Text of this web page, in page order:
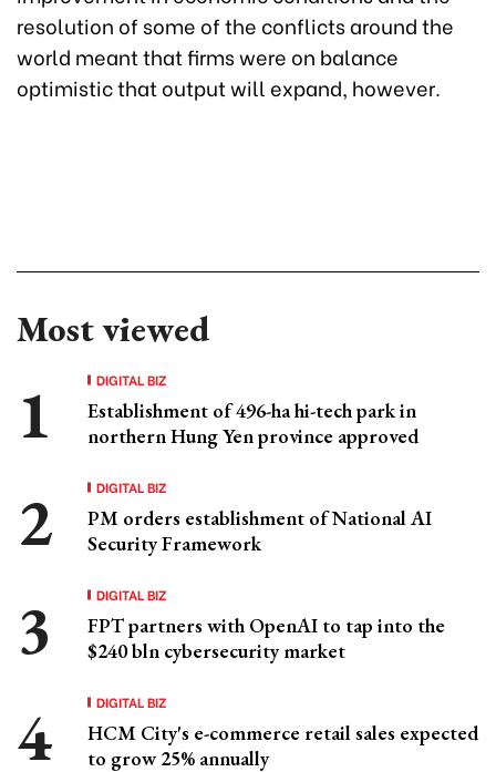
resolution of some of the conflicts around the
world meant that firms were on balance
optimistic that output will expand, however.
Most viewed
DIGITAL BIZ
Establishment of 496-ha hi-tech park in
northern Hung Yen province approved
DIGITAL BIZ
PM orders establishment of National AI
Security Framework
DIGITAL BIZ
FPT partners with OpenAI to tap into the
$240 bln cybersecurity market
DIGITAL BIZ
HCM City's e-commerce retail sales expected
to grow 25% annually